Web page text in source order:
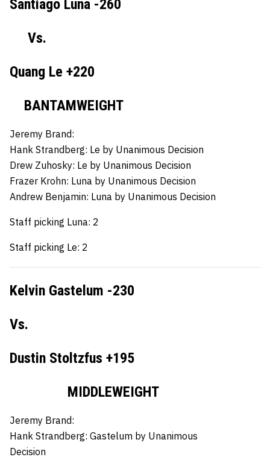
Santiago Luna -260
Vs.
Quang Le +220
BANTAMWEIGHT
Jeremy Brand:
Hank Strandberg: Le by Unanimous Decision
Drew Zuhosky: Le by Unanimous Decision
Frazer Krohn: Luna by Unanimous Decision
Andrew Benjamin: Luna by Unanimous Decision
Staff picking Luna: 2
Staff picking Le: 2
Kelvin Gastelum -230
Vs.
Dustin Stoltzfus +195
MIDDLEWEIGHT
Jeremy Brand:
Hank Strandberg: Gastelum by Unanimous
Decision